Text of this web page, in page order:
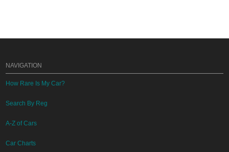
NAVIGATION
How Rare Is My Car?
Search By Reg
A-Z of Cars
Car Charts